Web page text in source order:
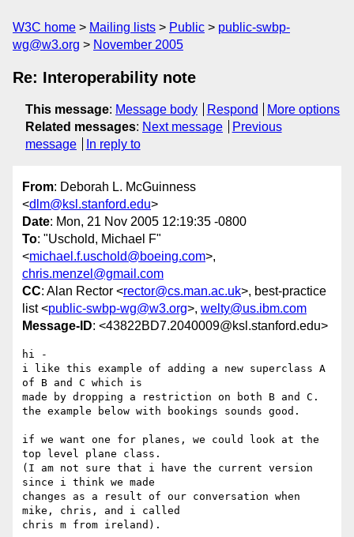
W3C home Mailing lists Public
public-swbp-
wg@w3.org
November 2005
Re: Interoperability note
This message: Message body Respond
More options
Related messages: Next message
Previous
message
In reply to
From: Deborah L. McGuinness
<dlm@ksl.stanford.edu>
Date: Mon, 21 Nov 2005 12:19:35 -0800
To: "Uschold, Michael F"
<michael.f.uschold@boeing.com>,
chris.menzel@gmail.com
CC: Alan Rector <rector@cs.man.ac.uk>, best-practice
list <public-swbp-wg@w3.org>, welty@us.ibm.com
Message-ID: <43822BD7.2040009@ksl.stanford.edu>
hi -
i like this example of adding a new superclass A
of B and C which is
made by dropping a restriction on both B and C.
the example below with bookings sounds good.
if we want one for planes, we could look at the
top level plane class.
(I am not sure that i have the current version
since i think we made
changes as a result of our conversation when
mike, chris, and i called
chris m from ireland).